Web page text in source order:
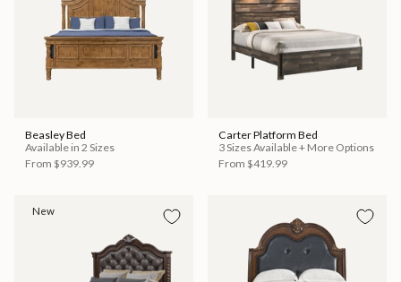
Beasley Bed
Available in 2 Sizes
From $939.99
Carter Platform Bed
3 Sizes Available + More Options
From $419.99
New